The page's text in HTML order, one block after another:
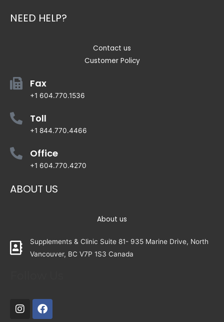
NEED HELP?
Contact us
Customer Policy
Fax
+1 604.770.1536
Toll
+1 844.770.4466
Office
+1 604.770.4270
ABOUT US
About us
Supplements & Clinic Suite 81- 935 Marine Drive, North
Vancouver, BC V7P 1S3 Canada